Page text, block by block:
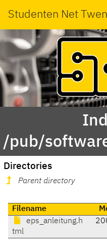
Studenten Net
/pub/
Directories
Parent directory
Filename
eps_anleitung.h
tml